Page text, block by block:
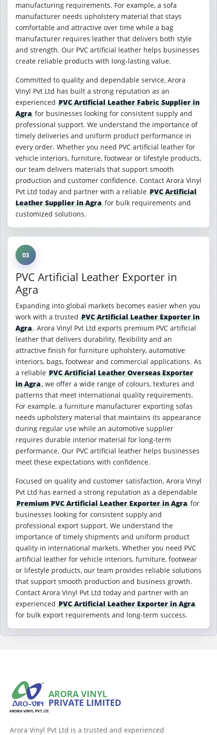
manufacturing requirements. For example, a sofa
manufacturer needs upholstery material that stays
comfortable and attractive over time while a bag
manufacturer requires leather that delivers both style
and strength. Our PVC artificial leather helps businesses
create reliable products with long-lasting value.
Committed to quality and dependable service, Arora
Vinyl Pvt Ltd has built a strong reputation as an
experienced PVC Artificial Leather Fabric Supplier in
Agra for businesses looking for consistent supply and
professional support. We understand the importance of
timely deliveries and uniform product performance in
every order. Whether you need PVC artificial leather for
vehicle interiors, furniture, footwear or lifestyle products,
our team delivers materials that support smooth
production and customer confidence. Contact Arora Vinyl
Pvt Ltd today and partner with a reliable PVC Artificial
Leather Supplier in Agra for bulk requirements and
customized solutions.
03
PVC Artificial Leather Exporter in
Agra
Expanding into global markets becomes easier when you
work with a trusted PVC Artificial Leather Exporter in
Agra. Arora Vinyl Pvt Ltd exports premium PVC artificial
leather that delivers durability, flexibility and an
attractive finish for furniture upholstery, automotive
interiors, bags, footwear and commercial applications. As
a reliable PVC Artificial Leather Overseas Exporter
in Agra, we offer a wide range of colours, textures and
patterns that meet international quality requirements.
For example, a furniture manufacturer exporting sofas
needs upholstery material that maintains its appearance
during regular use while an automotive supplier
requires durable interior material for long-term
performance. Our PVC artificial leather helps businesses
meet these expectations with confidence.
Focused on quality and customer satisfaction, Arora Vinyl
Pvt Ltd has earned a strong reputation as a dependable
Premium PVC Artificial Leather Exporter in Agra for
businesses looking for consistent supply and
professional export support. We understand the
importance of timely shipments and uniform product
quality in international markets. Whether you need PVC
artificial leather for vehicle interiors, furniture, footwear
or lifestyle products, our team provides reliable solutions
that support smooth production and business growth.
Contact Arora Vinyl Pvt Ltd today and partner with an
experienced PVC Artificial Leather Exporter in Agra
for bulk export requirements and long-term success.
ARORA VINYL
PRIVATE LIMITED
Arora Vinyl Pvt Ltd is a trusted and experienced